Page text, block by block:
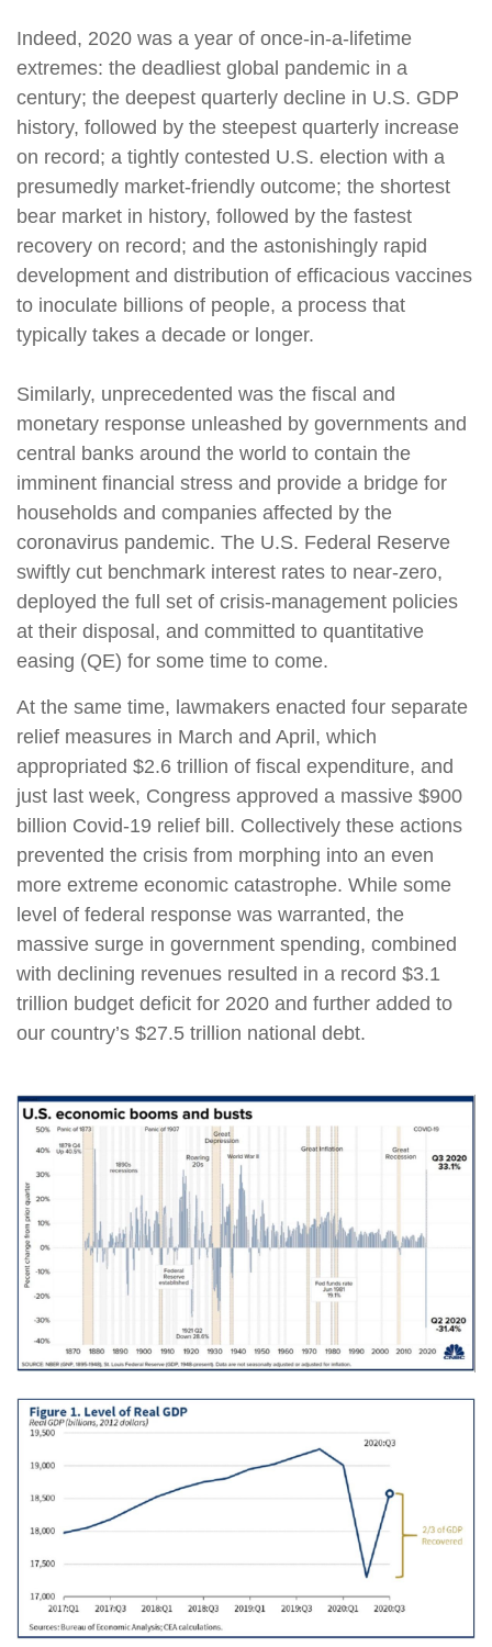
Indeed, 2020 was a year of once-in-a-lifetime
extremes: the deadliest global pandemic in a
century; the deepest quarterly decline in U.S. GDP
history, followed by the steepest quarterly increase
on record; a tightly contested U.S. election with a
presumedly market-friendly outcome; the shortest
bear market in history, followed by the fastest
recovery on record; and the astonishingly rapid
development and distribution of efficacious vaccines
to inoculate billions of people, a process that
typically takes a decade or longer.
Similarly, unprecedented was the fiscal and
monetary response unleashed by governments and
central banks around the world to contain the
imminent financial stress and provide a bridge for
households and companies affected by the
coronavirus pandemic. The U.S. Federal Reserve
swiftly cut benchmark interest rates to near-zero,
deployed the full set of crisis-management policies
at their disposal, and committed to quantitative
easing (QE) for some time to come.
At the same time, lawmakers enacted four separate
relief measures in March and April, which
appropriated $2.6 trillion of fiscal expenditure, and
just last week, Congress approved a massive $900
billion Covid-19 relief bill. Collectively these actions
prevented the crisis from morphing into an even
more extreme economic catastrophe. While some
level of federal response was warranted, the
massive surge in government spending, combined
with declining revenues resulted in a record $3.1
trillion budget deficit for 2020 and further added to
our country’s $27.5 trillion national debt.